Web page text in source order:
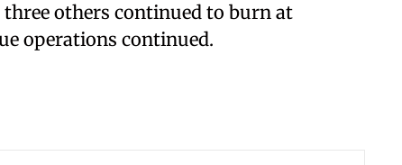
others continued to burn at
operations continued.